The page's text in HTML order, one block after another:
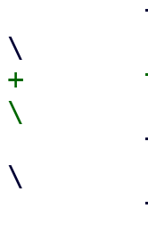
+	form/PbsChangeDetectionModeSelector.js
\